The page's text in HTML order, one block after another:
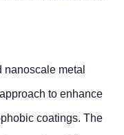
metal
to enhance
coatings. The